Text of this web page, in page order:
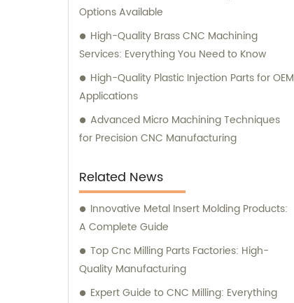
Options Available
High-Quality Brass CNC Machining
Services: Everything You Need to Know
High-Quality Plastic Injection Parts for OEM
Applications
Advanced Micro Machining Techniques
for Precision CNC Manufacturing
Related News
Innovative Metal Insert Molding Products:
A Complete Guide
Top Cnc Milling Parts Factories: High-
Quality Manufacturing
Expert Guide to CNC Milling: Everything